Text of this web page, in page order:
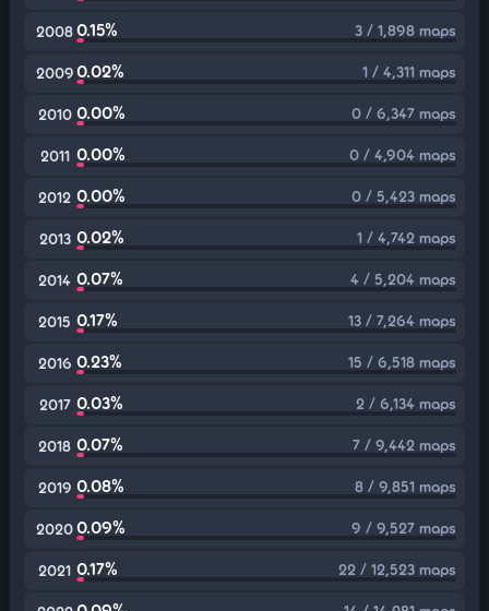
20080.15% 3 / 1,898 maps
20090.02% 1 / 4,311 maps
2010 0.00% 0 / 6,347 maps
2011 0.00% 0 / 4,904 maps
2012 0.00% 0 / 5,423 maps
2013 0.02% 1 / 4,742 maps
2014 0.07% 4 / 5,204 maps
2015 0.17% 13 / 7,264 maps
2016 0.23% 15 / 6,518 maps
2017 0.03% 2 / 6,134 maps
2018 0.07% 7 / 9,442 maps
2019 0.08% 8 / 9,851 maps
20200.09% 9 / 9,527 maps
2021 0.17% 22 / 12,523 maps